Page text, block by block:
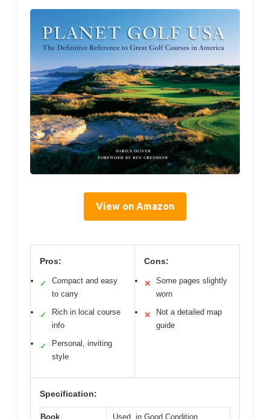
View on Amazon
Pros:
✓
Compact and easy
to carry
✓
Rich in local course
info
✓
Personal, inviting
style
Cons:
✕
Some pages slightly
worn
✕
Not a detailed map
guide
Specification:
Book Used, in Good Condition